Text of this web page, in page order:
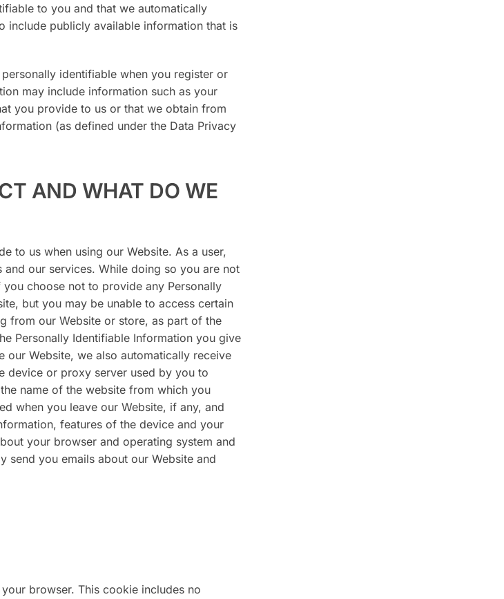
to you and that we automatically
include publicly available information that is
identifiable when you register or
may include information such as your
you provide to us or that we obtain from
(as defined under the Data Privacy
AND WHAT DO WE
to us when using our Website. As a user,
our services. While doing so you are not
choose not to provide any Personally
but you may be unable to access certain
from our Website or store, as part of the
Personally Identifiable Information you give
our Website, we also automatically receive
device or proxy server used by you to
name of the website from which you
when you leave our Website, if any, and
features of the device and your
your browser and operating system and
send you emails about our Website and
browser. This cookie includes no